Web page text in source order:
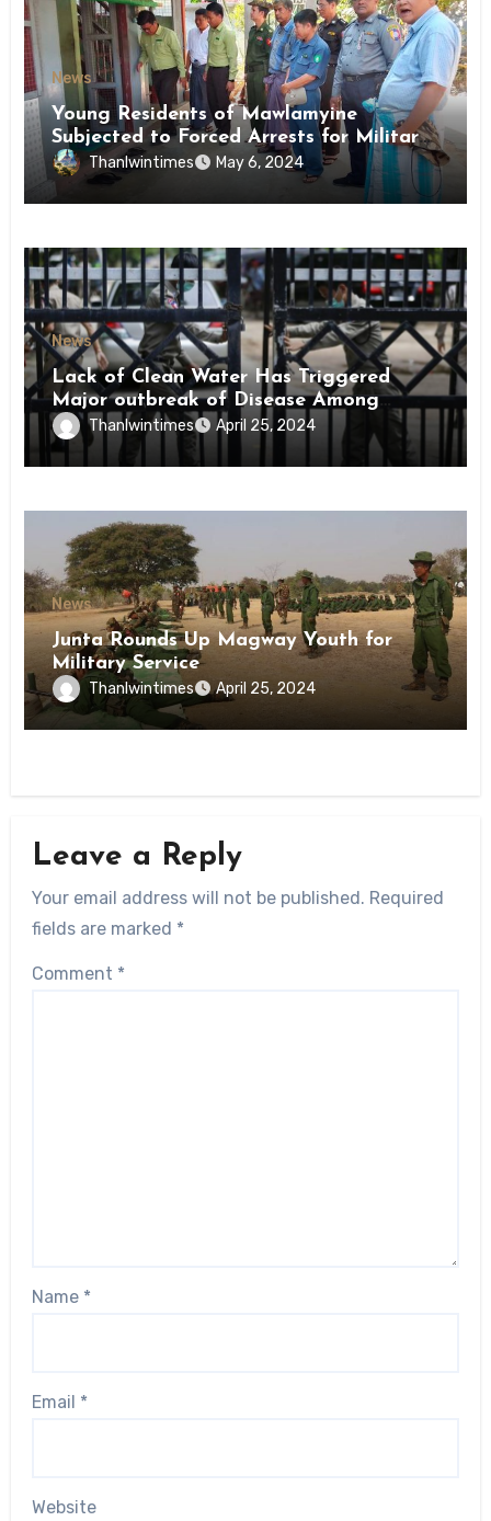
News
Young Residents of Mawlamyine
Subjected to Forced Arrests for Military
Conscription Mon State
Thanlwintimes May 6, 2024
News
Lack of Clean Water Has Triggered
Major outbreak of Disease Among
Inmates of Kyaikmaraw Prison Mon
State
Thanlwintimes April 25, 2024
News
Junta Rounds Up Magway Youth for
Military Service
Thanlwintimes April 25, 2024
Leave a Reply
Your email address will not be published. Required
fields are marked *
Comment *
Name *
Email *
Website